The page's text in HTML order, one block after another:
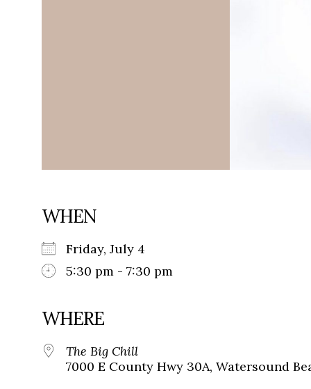
WHEN
Friday, July 4
5:30 pm - 7:30 pm
WHERE
The Big Chill
7000 E County Hwy 30A, Watersound